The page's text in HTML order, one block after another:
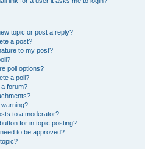
topic or post a reply?
a post?
to my post?
poll options?
a poll?
forum?
to a moderator?
for in topic posting?
to be approved?